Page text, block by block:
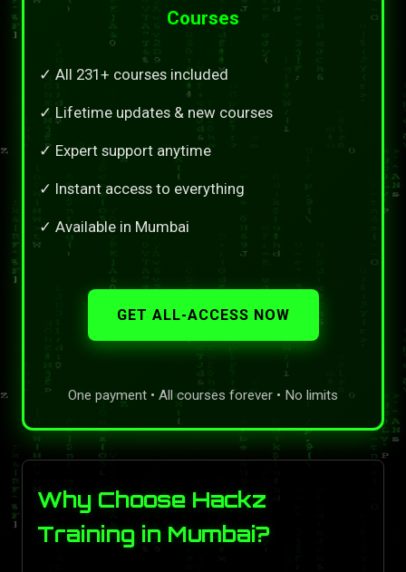
Courses
✓ All 231+ courses included
✓ Lifetime updates & new courses
✓ Expert support anytime
✓ Instant access to everything
✓ Available in Mumbai
GET ALL-ACCESS NOW
One payment • All courses forever • No limits
Why Choose Hackz
Training in Mumbai?